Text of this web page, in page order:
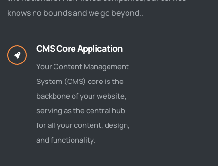
knows no bounds and we go beyond..
CMS Core Application
Your Content Management
System (CMS) core is the
backbone of your website,
serving as the central hub
for all your content, design,
and functionality.